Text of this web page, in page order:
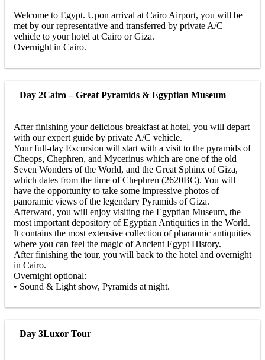
Welcome to Egypt. Upon arrival at Cairo Airport, you will be
met by our representative and transferred by private A/C
vehicle to your hotel at Cairo or Giza.
Overnight in Cairo.
Day 2Cairo – Great Pyramids & Egyptian Museum
After finishing your delicious breakfast at hotel, you will depart
with our expert guide by private A/C vehicle.
Your full-day Excursion will start with a visit to the pyramids of
Cheops, Chephren, and Mycerinus which are one of the old
Seven Wonders of the World, and the Great Sphinx of Giza,
which dates from the time of Chephren (2620BC). You will
have the opportunity to take some impressive photos of
panoramic views of the legendary Pyramids of Giza.
Afterward, you will enjoy visiting the Egyptian Museum, the
most important depository of Egyptian Antiquities in the World.
It contains the most extensive collection of pharaonic antiquities
where you can feel the magic of Ancient Egypt History.
After finishing the tour, you will back to the hotel and overnight
in Cairo.
Overnight optional:
• Sound & Light show, Pyramids at night.
Day 3Luxor Tour